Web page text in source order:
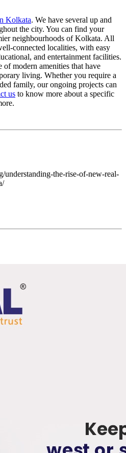
Kolkata. We have several up and
the city. You can find your
neighbourhoods of Kolkata. All
connected localities, with easy
and entertainment facilities.
modern amenities that have
living. Whether you require a
family, our ongoing projects can
us to know more about a specific
understanding-the-rise-of-new-real-